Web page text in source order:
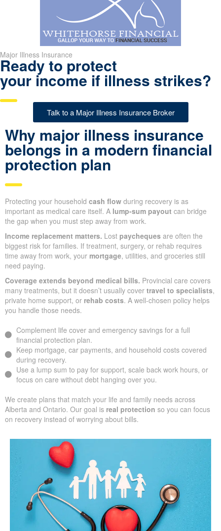
Major Illness Insurance
Ready to protect
your income if illness strikes?
Talk to a Major Illness Insurance Broker
Why major illness insurance
belongs in a modern financial
protection plan
Protecting your household cash flow during recovery is as
important as medical care itself. A lump-sum payout can bridge
the gap when you must step away from work.
Income replacement matters. Lost paycheques are often the
biggest risk for families. If treatment, surgery, or rehab requires
time away from work, your mortgage, utilities, and groceries still
need paying.
Coverage extends beyond medical bills. Provincial care covers
many treatments, but it doesn’t usually cover travel to specialists,
private home support, or rehab costs. A well-chosen policy helps
you handle those needs.
Complement life cover and emergency savings for a full
financial protection plan.
Keep mortgage, car payments, and household costs covered
during recovery.
Use a lump sum to pay for support, scale back work hours, or
focus on care without debt hanging over you.
We create plans that match your life and family needs across
Alberta and Ontario. Our goal is real protection so you can focus
on recovery instead of worrying about bills.